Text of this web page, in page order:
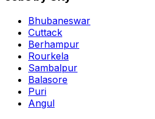
Bhubaneswar
Cuttack
Berhampur
Rourkela
Sambalpur
Balasore
Puri
Angul